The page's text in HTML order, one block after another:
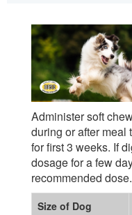
Administer soft
during or after meal
for first 3 weeks. If
dosage for a few
recommended dose.
Size of Dog